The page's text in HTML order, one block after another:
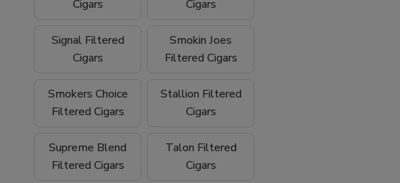
We proudly ship
and offer
easy to stock up on your favorite filtered
cigars and smoking essentials.
Why Buy Filtered Cigars from Buitrago
Cigars?
Trusted family-owned
tobacco shop
Cigars
Cigars
Signal Filtered
Cigars
Smokin Joes
Filtered Cigars
Smokers Choice
Filtered Cigars
Stallion Filtered
Cigars
Supreme Blend
Filtered Cigars
Talon Filtered
Cigars